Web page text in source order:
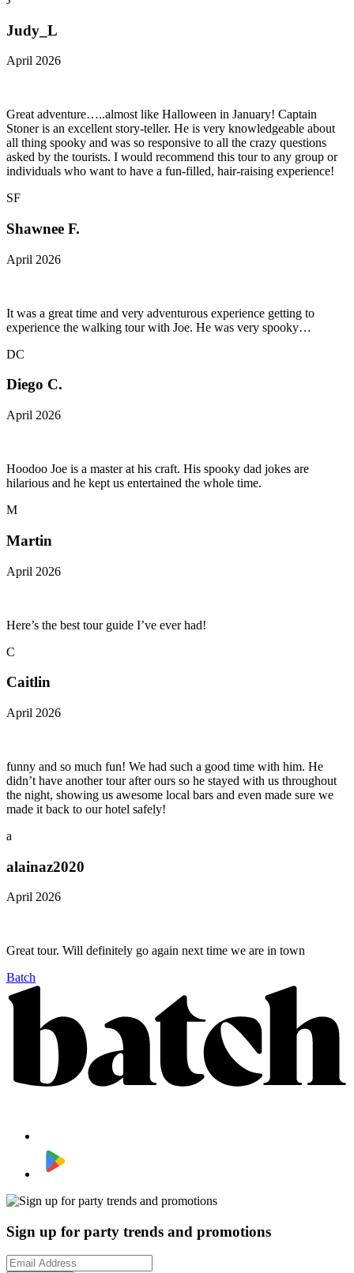
Judy_L
April 2026
Great adventure…..almost like Halloween in January! Captain
Stoner is an excellent story-teller. He is very knowledgeable about
all thing spooky and was so responsive to all the crazy questions
asked by the tourists. I would recommend this tour to any group or
individuals who want to have a fun-filled, hair-raising experience!
SF
Shawnee F.
April 2026
It was a great time and very adventurous experience getting to
experience the walking tour with Joe. He was very spooky…
DC
Diego C.
April 2026
Hoodoo Joe is a master at his craft. His spooky dad jokes are
hilarious and he kept us entertained the whole time.
M
Martin
April 2026
Here’s the best tour guide I’ve ever had!
C
Caitlin
April 2026
funny and so much fun! We had such a good time with him. He
didn’t have another tour after ours so he stayed with us throughout
the night, showing us awesome local bars and even made sure we
made it back to our hotel safely!
a
alainaz2020
April 2026
Great tour. Will definitely go again next time we are in town
Batch
Sign up for party trends and promotions